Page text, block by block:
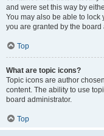
and were set this way by
You may also be able to
you are granted by the board
Top
What are topic icons?
Topic icons are author
content. The ability to use
board administrator.
Top